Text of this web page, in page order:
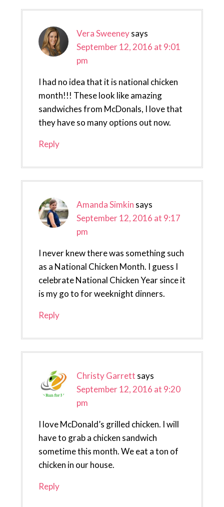
Vera Sweeneysays
September 12, 2016 at 9:01
pm
I had no idea that it is national chicken
month!!! These look like amazing
sandwiches from McDonals, I love that
they have so many options out now.
Reply
Amanda Simkin says
September 12, 2016 at 9:17
pm
I never knew there was something such
as a National Chicken Month. I guess I
celebrate National Chicken Year since it
is my go to for weeknight dinners.
Reply
Christy Garrett says
September 12, 2016 at 9:20
pm
I love McDonald’s grilled chicken. I will
have to grab a chicken sandwich
sometime this month. We eat a ton of
chicken in our house.
Reply